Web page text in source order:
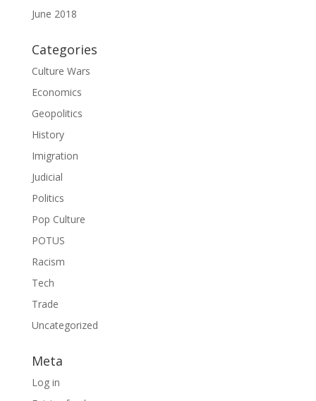
June 2018
Categories
Culture Wars
Economics
Geopolitics
History
Imigration
Judicial
Politics
Pop Culture
POTUS
Racism
Tech
Trade
Uncategorized
Meta
Log in